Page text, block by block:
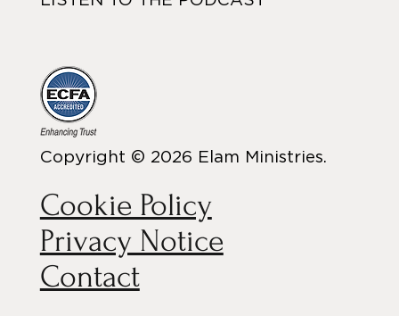
Copyright © 2026 Elam Ministries.
Cookie Policy
Privacy Notice
Contact